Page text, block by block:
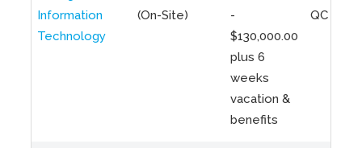
Information
Technology
(On-Site)
-
$130,000.00
plus 6
weeks
vacation &
benefits
QC